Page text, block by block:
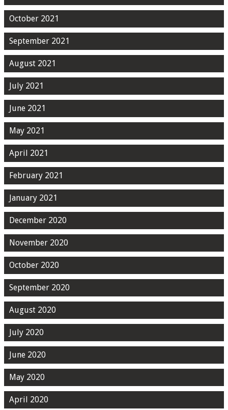
October 2021
September 2021
August 2021
July 2021
June 2021
May 2021
April 2021
February 2021
January 2021
December 2020
November 2020
October 2020
September 2020
August 2020
July 2020
June 2020
May 2020
April 2020